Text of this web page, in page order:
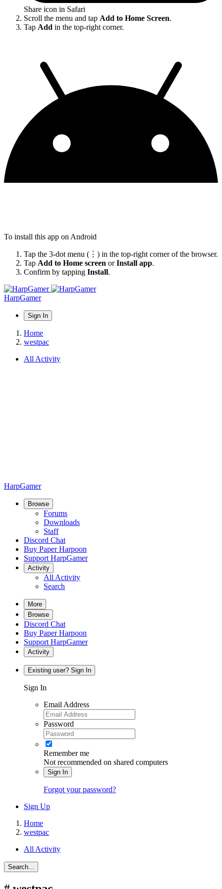
Share icon in Safari
Scroll the menu and tap Add to Home Screen.
Tap Add in the top-right corner.
To install this app on Android
Tap the 3-dot menu (⋮) in the top-right corner of the browser.
Tap Add to Home screen orInstall app.
Confirm by tapping Install.
HarpGamer
Sign In
Home
westpac
All Activity
HarpGamer
Browse
Forums
Downloads
Staff
Discord Chat
Buy Paper Harpoon
Support HarpGamer
Activity
All Activity
Search
More
Browse
Discord Chat
Buy Paper Harpoon
Support HarpGamer
Activity
Existing user? Sign In
Sign In
Email Address
Password
Remember me
Not recommended on shared computers
Sign In
Forgot your password?
Sign Up
Home
westpac
All Activity
Search...